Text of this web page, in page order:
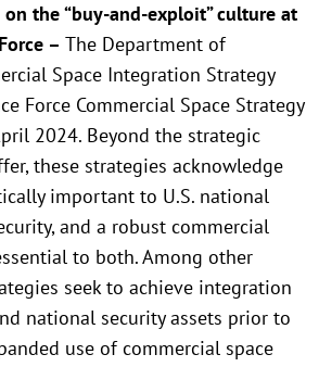
the “buy-and-exploit” culture at
– The Department of
Space Integration Strategy
Force Commercial Space Strategy
2024. Beyond the strategic
these strategies acknowledge
important to U.S. national
and a robust commercial
to both. Among other
seek to achieve integration
national security assets prior to
use of commercial space